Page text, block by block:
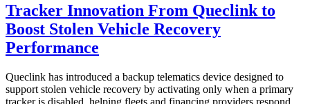
Tracker Innovation From Queclink to
Boost Stolen Vehicle Recovery
Performance
Queclink has introduced a backup telematics device designed to
support stolen vehicle recovery by activating only when a primary
tracker is disabled, helping fleets and financing providers respond